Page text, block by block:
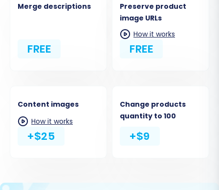
Merge descriptions
FREE
Preserve product
image URLs
How it works
FREE
Content images
How it works
+$25
Change products
quantity to 100
+$9